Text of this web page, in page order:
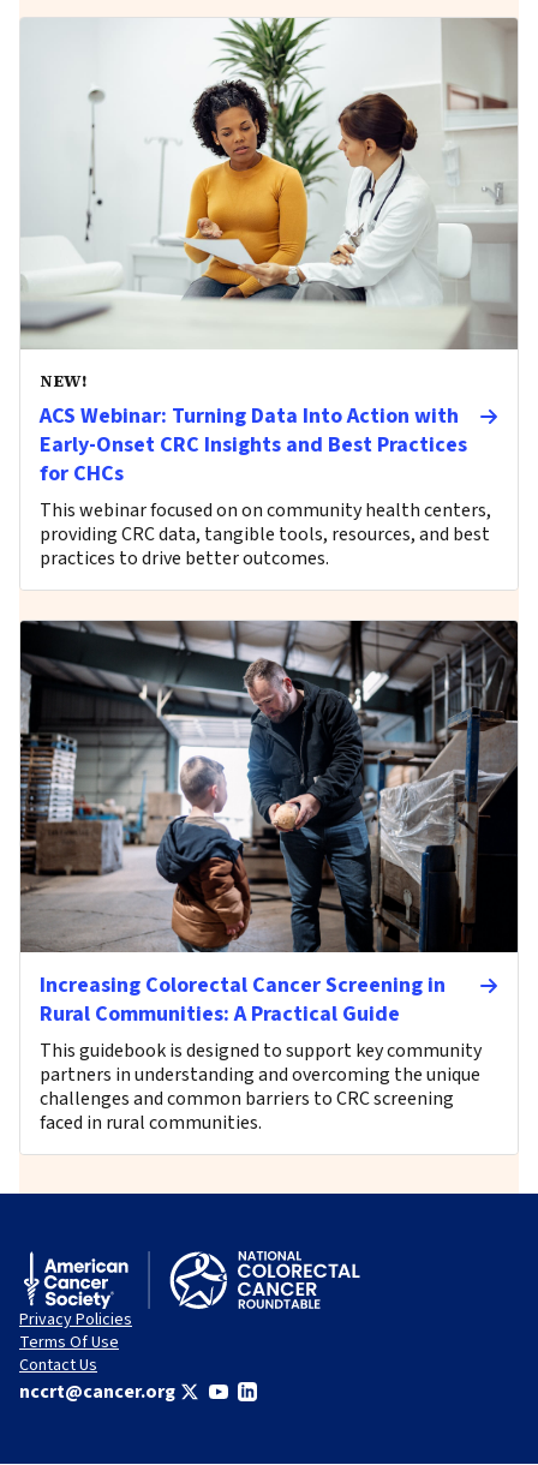
NEW!
ACS Webinar: Turning Data Into Action with
Early-Onset CRC Insights and Best Practices
for CHCs
This webinar focused on on community health centers,
providing CRC data, tangible tools, resources, and best
practices to drive better outcomes.
Increasing Colorectal Cancer Screening in
Rural Communities: A Practical Guide
This guidebook is designed to support key community
partners in understanding and overcoming the unique
challenges and common barriers to CRC screening
faced in rural communities.
Privacy Policies
Terms Of Use
Contact Us
nccrt@cancer.org